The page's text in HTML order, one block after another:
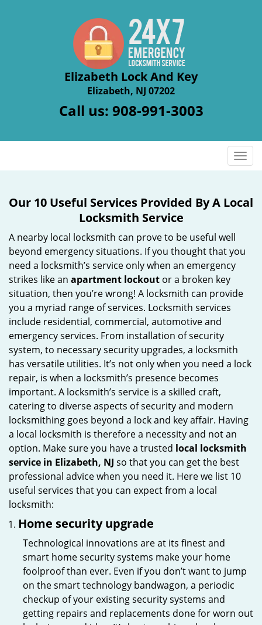
Elizabeth Lock And Key
Elizabeth, NJ 07202
Call us: 908-991-3003
T
l
a
a
Our 10 Useful Services Provided By A Local
Locksmith Service
A nearby local locksmith can prove to be useful well
beyond emergency situations. If you thought that you
need a locksmith’s service only when an emergency
strikes like an apartment lockout or a broken key
situation, then you’re wrong! A locksmith can provide
you a myriad range of services. Locksmith services
include residential, commercial, automotive and
emergency services. From installation of security
system, to necessary security upgrades, a locksmith
has versatile utilities. It’s not only when you need a lock
repair, is when a locksmith’s presence becomes
important. A locksmith’s service is a skilled craft,
catering to diverse aspects of security and modern
locksmithing goes beyond a lock and key affair. Having
a local locksmith is therefore a necessity and not an
option. Make sure you have a trusted local locksmith
service in Elizabeth, NJ so that you can get the best
professional advice when you need it. Here we list 10
useful services that you can expect from a local
locksmith:
Home security upgrade
Technological innovations are at its finest and
smart home security systems make your home
foolproof than ever. Even if you don’t want to jump
on the smart technology bandwagon, a periodic
checkup of your existing security systems and
getting repairs and replacements done for worn out